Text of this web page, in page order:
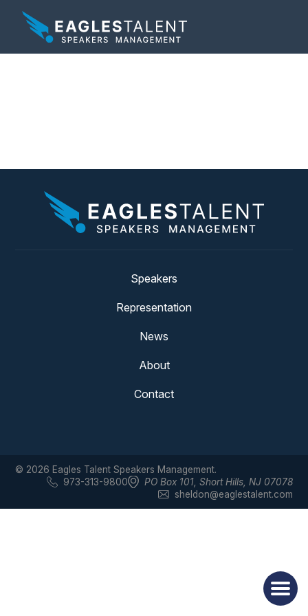
Speakers
Representation
News
About
Contact
© 2026 Eagles Talent Speakers Management.
973-313-9800
PO Box 101, Short Hills, NJ 07078
sheldon@eaglestalent.com